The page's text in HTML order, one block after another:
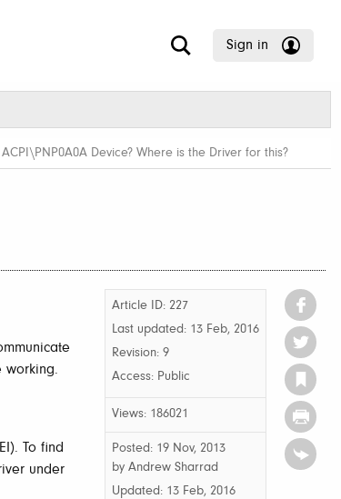
Sign in
Device? Where is the Driver for this?
Article ID: 227
Last updated: 13 Feb, 2016
Revision: 9
Access: Public
Views: 186021
Posted: 19 Nov, 2013
by Andrew Sharrad
Updated: 13 Feb, 2016
working.
To find
under